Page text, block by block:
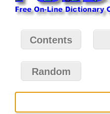
Contents
Random